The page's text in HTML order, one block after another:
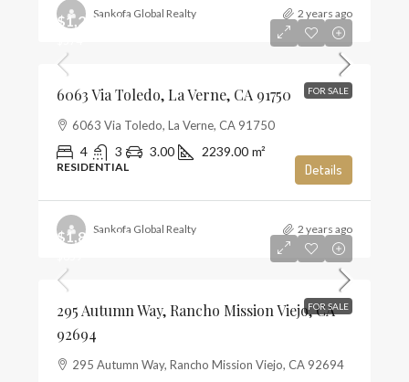
Sankofa Global Realty 2 years ago
FOR SALE
$1,285,000
6063 Via Toledo, La Verne, CA 91750
6063 Via Toledo, La Verne, CA 91750
4 3 3.00 2239.00 m²
RESIDENTIAL Details
Sankofa Global Realty 2 years ago
FOR SALE
$1,859,990
295 Autumn Way, Rancho Mission Viejo, CA
92694
295 Autumn Way, Rancho Mission Viejo, CA 92694